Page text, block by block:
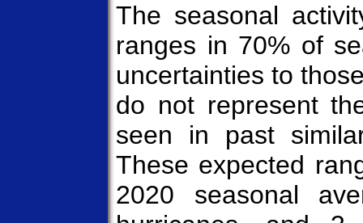
The seasonal
ranges in 70% of
uncertainties to
do not represent
seen in past
These expected
2020 seasonal